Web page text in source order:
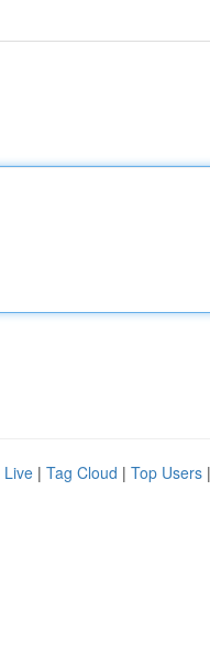
Live | Tag Cloud | Top Users